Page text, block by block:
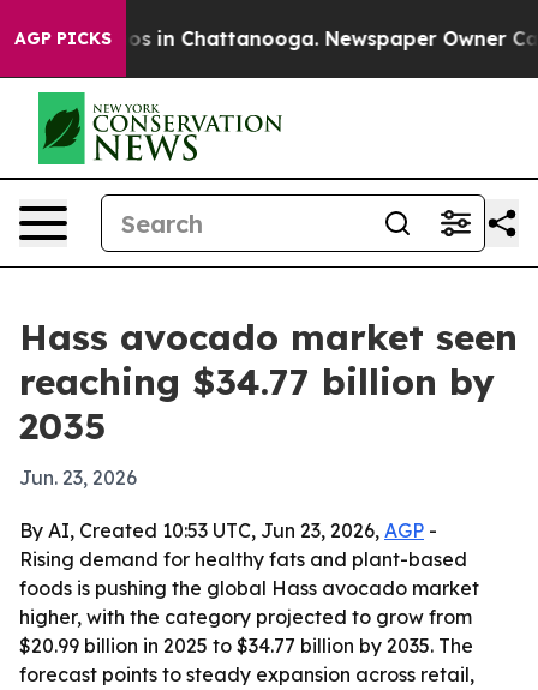
AGP PICKS
Chaos in Chattanooga. Newspaper Owner Calls
Hass avocado market seen
reaching $34.77 billion by
2035
Jun. 23, 2026
By AI, Created 10:53 UTC, Jun 23, 2026, AGP -
Rising demand for healthy fats and plant-based
foods is pushing the global Hass avocado market
higher, with the category projected to grow from
$20.99 billion in 2025 to $34.77 billion by 2035. The
forecast points to steady expansion across retail,